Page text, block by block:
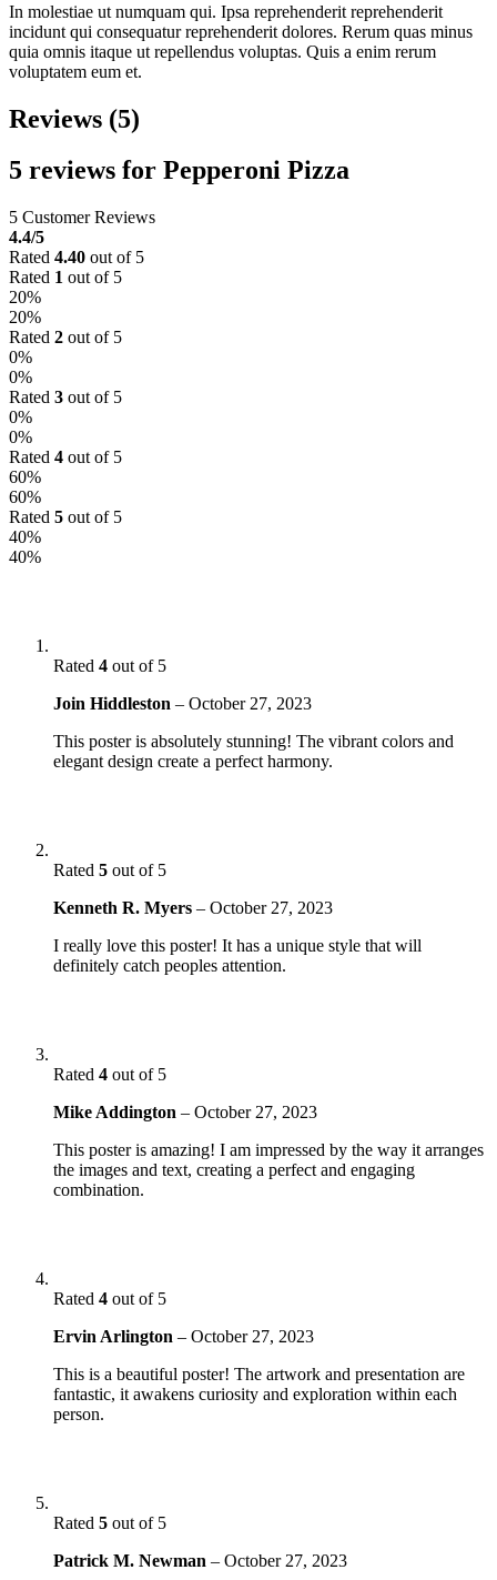
In molestiae ut numquam qui. Ipsa reprehenderit reprehenderit
incidunt qui consequatur reprehenderit dolores. Rerum quas minus
quia omnis itaque ut repellendus voluptas. Quis a enim rerum
voluptatem eum et.
Reviews (5)
5 reviews for Pepperoni Pizza
5 Customer Reviews
4.4/5
Rated 4.40 out of 5
Rated 1 out of 5
20%
20%
Rated 2 out of 5
0%
0%
Rated 3 out of 5
0%
0%
Rated 4 out of 5
60%
60%
Rated 5 out of 5
40%
40%
Rated 4 out of 5
Join Hiddleston – October 27, 2023
This poster is absolutely stunning! The vibrant colors and
elegant design create a perfect harmony.
Rated 5 out of 5
Kenneth R. Myers – October 27, 2023
I really love this poster! It has a unique style that will
definitely catch peoples attention.
Rated 4 out of 5
Mike Addington – October 27, 2023
This poster is amazing! I am impressed by the way it arranges
the images and text, creating a perfect and engaging
combination.
Rated 4 out of 5
Ervin Arlington – October 27, 2023
This is a beautiful poster! The artwork and presentation are
fantastic, it awakens curiosity and exploration within each
person.
Rated 5 out of 5
Patrick M. Newman – October 27, 2023